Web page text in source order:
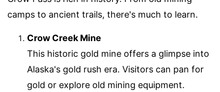
camps to ancient trails, there's much to learn.
Crow Creek Mine
This historic gold mine offers a glimpse into
Alaska's gold rush era. Visitors can pan for
gold or explore old mining equipment.